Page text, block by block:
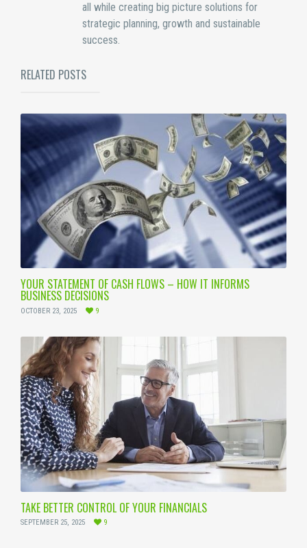
all while creating big picture solutions for
strategic planning, growth and sustainable
success.
RELATED POSTS
YOUR STATEMENT OF CASH FLOWS – HOW IT INFORMS
BUSINESS DECISIONS
OCTOBER 23, 2025 9
TAKE BETTER CONTROL OF YOUR FINANCIALS
SEPTEMBER 25, 2025 9